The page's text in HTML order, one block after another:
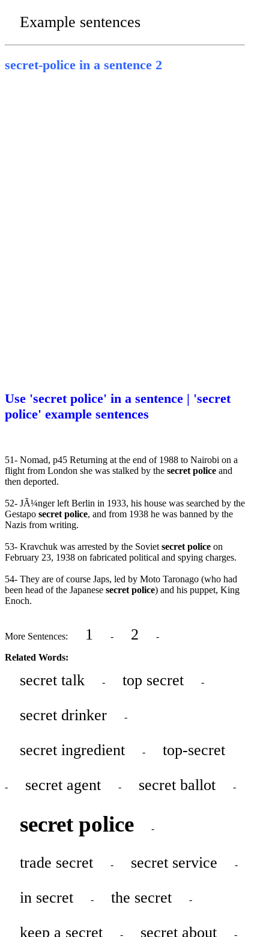
Example sentences
secret-police in a sentence 2
Use 'secret police' in a sentence | 'secret
police' example sentences
51- Nomad, p45 Returning at the end of 1988 to Nairobi on a
flight from London she was stalked by the secret police and
then deported.
52- JÃ¼nger left Berlin in 1933, his house was searched by the
Gestapo secret police, and from 1938 he was banned by the
Nazis from writing.
53- Kravchuk was arrested by the Soviet secret police on
February 23, 1938 on fabricated political and spying charges.
54- They are of course Japs, led by Moto Taronago (who had
been head of the Japanese secret police) and his puppet, King
Enoch.
More Sentences: 1 - 2 -
Related Words:
secret talk - top secret -
secret drinker -
secret ingredient - top-secret
- secret agent - secret ballot -
secret police -
trade secret - secret service -
in secret - the secret -
keep a secret - secret about -